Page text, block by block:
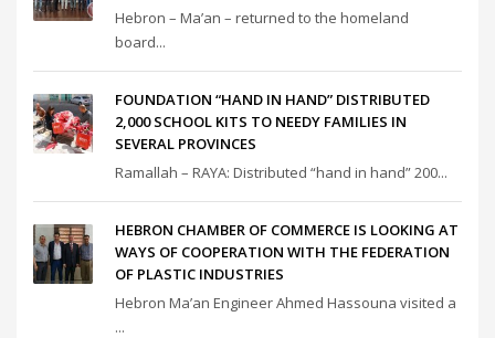
Hebron – Ma’an – returned to the homeland
board...
FOUNDATION “HAND IN HAND” DISTRIBUTED
2,000 SCHOOL KITS TO NEEDY FAMILIES IN
SEVERAL PROVINCES
Ramallah – RAYA: Distributed “hand in hand” 200...
HEBRON CHAMBER OF COMMERCE IS LOOKING AT
WAYS OF COOPERATION WITH THE FEDERATION
OF PLASTIC INDUSTRIES
Hebron Ma’an Engineer Ahmed Hassouna visited a
...